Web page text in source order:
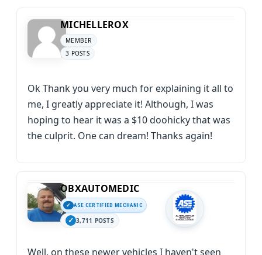
MICHELLEROX
MEMBER
3 POSTS
Ok Thank you very much for explaining it all to
me, I greatly appreciate it! Although, I was
hoping to hear it was a $10 doohicky that was
the culprit. One can dream! Thanks again!
OBXAUTOMEDIC
ASE CERTIFIED MECHANIC
3,711 POSTS
Well, on these newer vehicles I haven't seen